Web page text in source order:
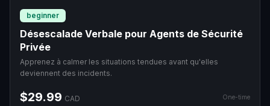
beginner
Désescalade Verbale pour Agents de Sécurité
Privée
Apprenez à calmer les situations tendues avant qu'elles
deviennent des incidents.
$29.99 CAD One-time